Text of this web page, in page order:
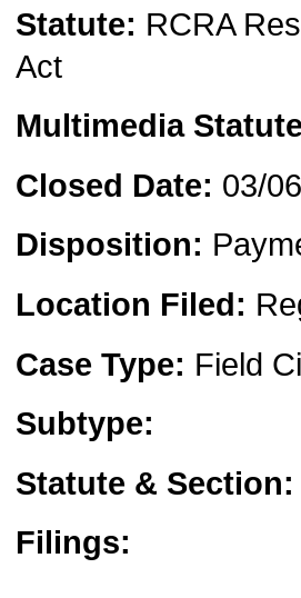
Statute: RCRA
Act
Multimedia
Closed Date: 03/
Disposition:
Location Filed:
Case Type: Field
Subtype:
Statute &
Filings: